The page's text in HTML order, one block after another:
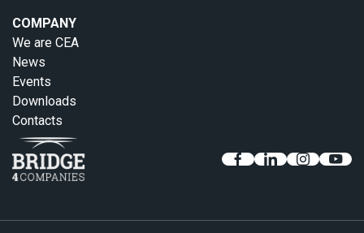
COMPANY
We are CEA
News
Events
Downloads
Contacts